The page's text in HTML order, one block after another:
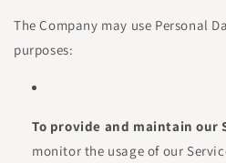
The Company may use Personal
purposes:
To provide and maintain our
monitor the usage of our